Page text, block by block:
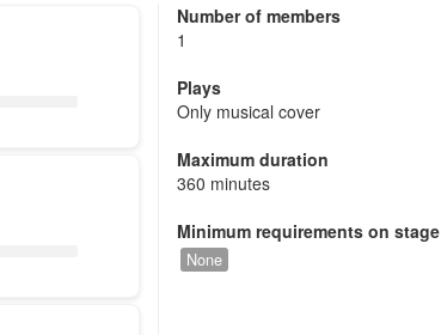
Number of members
1
Plays
Only musical cover
Maximum duration
360 minutes
Minimum requirements on stage
None